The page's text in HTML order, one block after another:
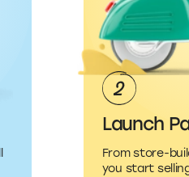
Launch
From store-
you start